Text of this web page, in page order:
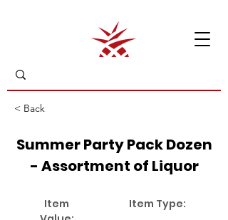
< Back
Summer Party Pack Dozen
- Assortment of Liquor
Item
Item Type: